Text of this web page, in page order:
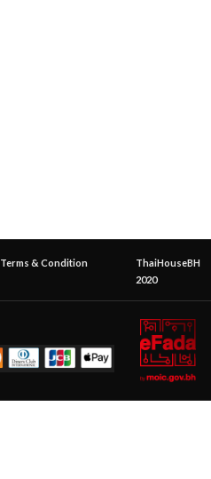
Terms & Condition
ThaiHouseBH
2020